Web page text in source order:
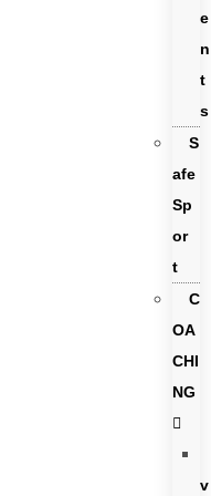
e
n
t
s
S
afe
Sp
or
t
C
OA
CHI
NG
v